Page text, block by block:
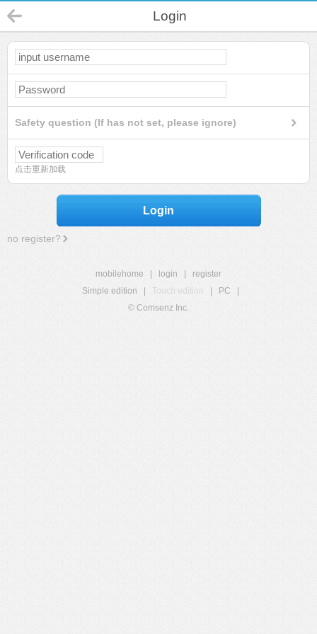
Login
Safety question (If has not set, please ignore)
点击重新加载
Login
no register?
mobilehome login
register
Simple edition
Touch edition PC
© Comsenz Inc.